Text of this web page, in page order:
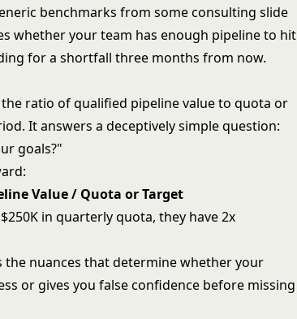
benchmarks from some consulting slide
whether your team has enough pipeline to hit
for a shortfall three months from now.
ratio of qualified pipeline value to quota or
It answers a deceptively simple question:
goals?"
Value / Quota or Target
in quarterly quota, they have 2x
nuances that determine whether your
or gives you false confidence before missing